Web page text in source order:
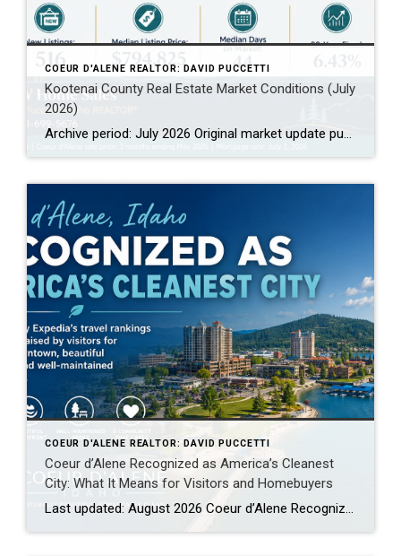
COEUR D'ALENE REALTOR: DAVID PUCCETTI
Kootenai County Real Estate Market Conditions (July
2026)
Archive period: July 2026 Original market update published: July 2026 Archive note: This page preserves July 2026 Kootenai County real estate market conditions for historical comparison. For the latest market data, visit the current Kootenai County Real Estate Market Conditions page. Kootenai County Real Estate Market Archive: July 2026 This July 2026 Kootenai County real […]
COEUR D'ALENE REALTOR: DAVID PUCCETTI
Coeur d’Alene Recognized as America’s Cleanest
City: What It Means for Visitors and Homebuyers
Last updated: August 2026 Coeur d’Alene Recognized by Expedia as America’s Cleanest City: Why Visitors Keep Coming Back When people begin researching places to relocate, retire, purchase a second home or spend more time outdoors, they often focus on home prices, schools, weather, taxes, employment, healthcare and recreation. Those factors matter, but there is another […]